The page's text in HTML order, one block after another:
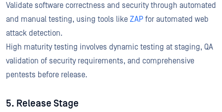
Validate software correctness and security through automated
and manual testing, using tools like ZAP for automated web
attack detection.
High maturity testing involves dynamic testing at staging, QA
validation of security requirements, and comprehensive
pentests before release.
5. Release Stage